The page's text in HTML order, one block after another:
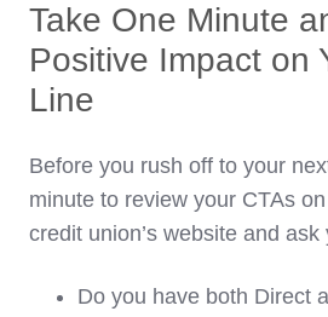
Take One Minute
Positive Impact on
Line
Before you rush off to your
minute to review your CTAs
credit union’s website and ask
Do you have both Direct